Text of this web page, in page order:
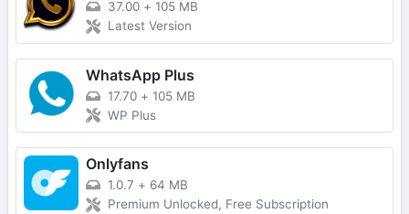
37.00 + 105 MB
Latest Version
WhatsApp Plus
17.70 + 105 MB
WP Plus
Onlyfans
1.0.7 + 64 MB
Premium Unlocked, Free Subscription